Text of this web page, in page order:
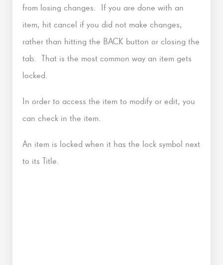
from losing changes. If you are done with an
item, hit cancel if you did not make changes,
rather than hitting the BACK button or closing the
tab. That is the most common way an item gets
locked.
In order to access the item to modify or edit, you
can check in the item.
An item is locked when it has the lock symbol next
to its Title.